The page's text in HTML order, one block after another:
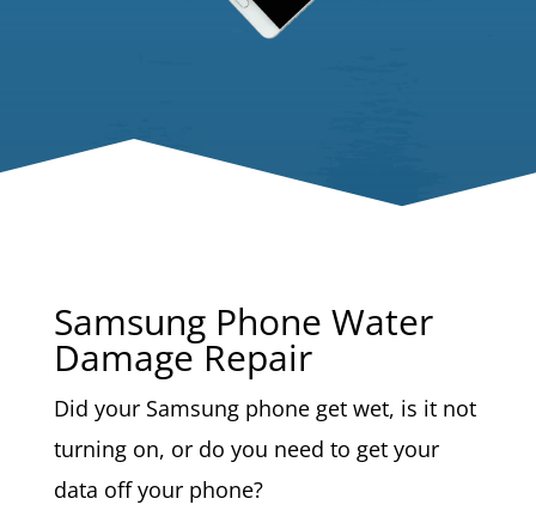
Samsung Phone Water
Damage Repair
Did your Samsung phone get wet, is it not
turning on, or do you need to get your
data off your phone?